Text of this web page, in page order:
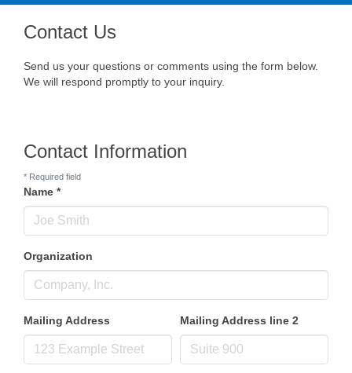
Contact Us
Send us your questions or comments using the form below.
We will respond promptly to your inquiry.
Contact Information
* Required field
Name *
Organization
Mailing Address Mailing Address line 2